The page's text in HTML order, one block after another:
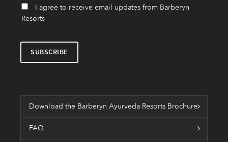
I agree to receive email updates from Barberyn
Resorts
Download the Barberyn Ayurveda Resorts Brochure
FAQ